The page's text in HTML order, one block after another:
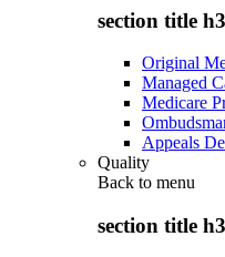
section title h3
Original
Managed
Medicare
Appeals
Quality
Back to menu
section title h3